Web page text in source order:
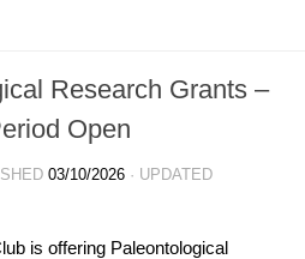
Research Grants –
Open
03/10/2026 · UPDATED
is offering Paleontological